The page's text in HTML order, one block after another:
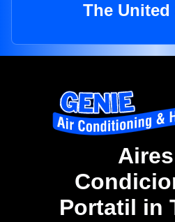
The United
Portatil in